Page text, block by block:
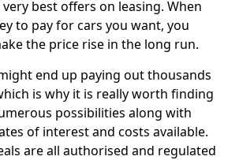
best offers on leasing. When
to pay for cars you want, you
the price rise in the long run.
end up paying out thousands
is why it is really worth finding
possibilities along with
of interest and costs available.
are all authorised and regulated